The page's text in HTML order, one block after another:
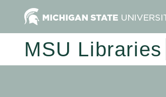
MSU Libraries